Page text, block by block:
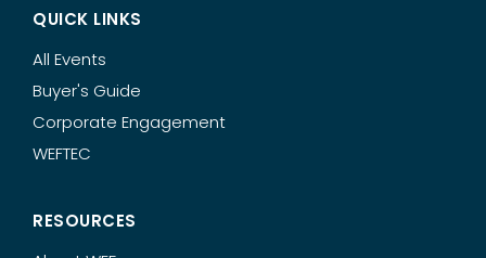
QUICK LINKS
All Events
Buyer's Guide
Corporate Engagement
WEFTEC
RESOURCES